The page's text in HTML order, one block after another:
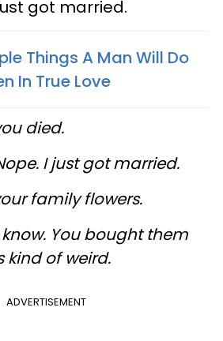
got married.
Things A Man Will Do
In True Love
died.
I just got married.
family flowers.
know. You bought them
kind of weird.
ADVERTISEMENT